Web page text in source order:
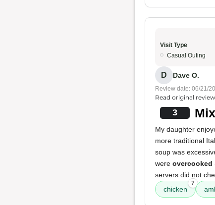
Visit Type
Casual Outing
D Dave O.
Review date: 06/21/
Read original review
3
My daughter
more traditional
soup was
were overcooked
servers did not
chicken
7